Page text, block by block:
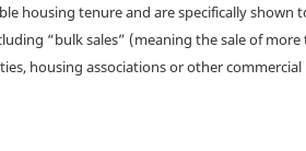
housing tenure and are specifically shown
“bulk sales” (meaning the sale of
housing associations or other